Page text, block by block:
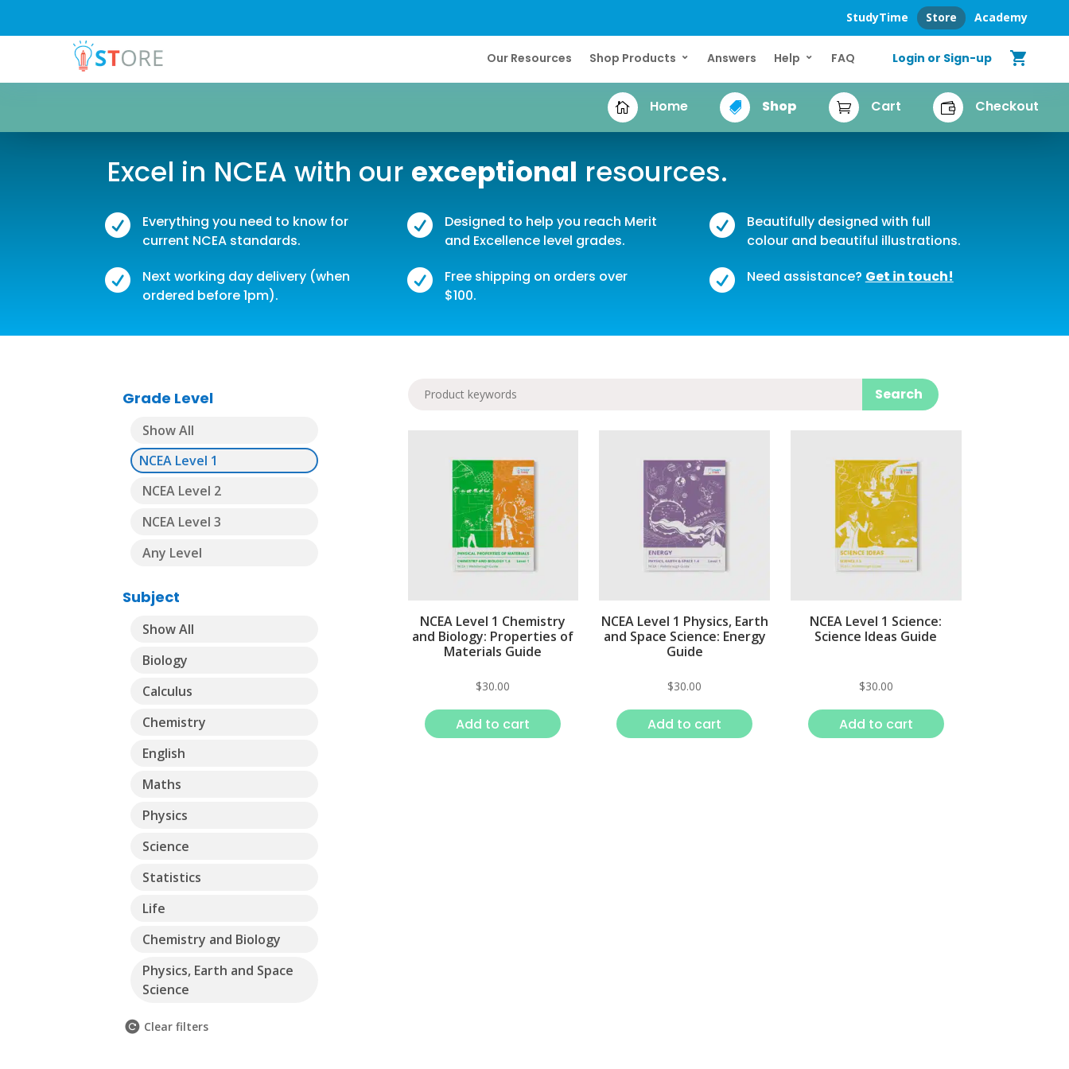
StudyTime Store Academy
Our Resources Shop Products Answers Help FAQ Login or Sign-up shopping_cart
 Home  Shop  Cart  Checkout
Excel in NCEA with our exceptional resources.

Everything you need to know for
current NCEA standards.

Designed to help you reach Merit
and Excellence level grades.

Beautifully designed with full
colour and beautiful illustrations.

Next working day delivery (when
ordered before 1pm).

Free shipping on orders over
$100.
 Need assistance? Get in touch!
Grade Level
Show All
NCEA Level 1
NCEA Level 2
NCEA Level 3
Any Level
Subject
Show All
Biology
Calculus
Chemistry
English
Maths
Physics
Science
Statistics
Life
Chemistry and Biology
Physics, Earth and Space
Science
Clear filters
Search
NCEA Level 1 Chemistry
and Biology: Properties of
Materials Guide
$30.00
Add to cart
NCEA Level 1 Physics, Earth
and Space Science: Energy
Guide
$30.00
Add to cart
NCEA Level 1 Science:
Science Ideas Guide
$30.00
Add to cart